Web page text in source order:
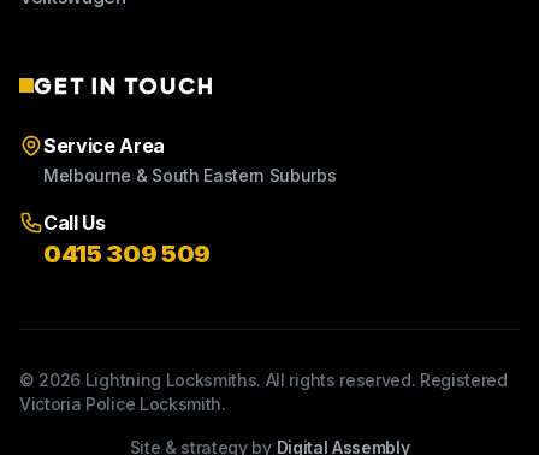
GET IN TOUCH
Service Area
Melbourne & South Eastern Suburbs
Call Us
0415 309 509
© 2026 Lightning Locksmiths. All rights reserved. Registered
Victoria Police Locksmith.
Site & strategy by Digital Assembly